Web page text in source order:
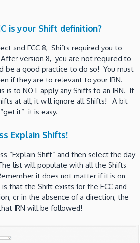
is your Shift definition?
and ECC 8, Shifts required you to
version 8, you are not required to
be a good practice to do so! You must
if they are to relevant to your IRN.
is to NOT apply any Shifts to an IRN. If
at all, it will ignore all Shifts! A bit
it” it is easy.
Explain Shifts!
“Explain Shift” and then select the day
list will populate with all the Shifts
it does not matter if it is on
that the Shift exists for the ECC and
or in the absence of a direction, the
IRN will be followed!